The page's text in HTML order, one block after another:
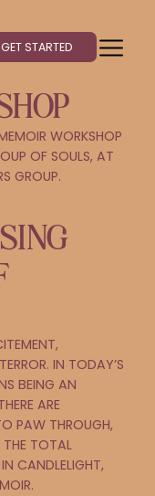
GET STARTED
WORKSHOP
OF SOULS, AT
GROUP.
IN TODAY’S
BEING AN
ARE
PAW THROUGH,
THE TOTAL
CANDLELIGHT,